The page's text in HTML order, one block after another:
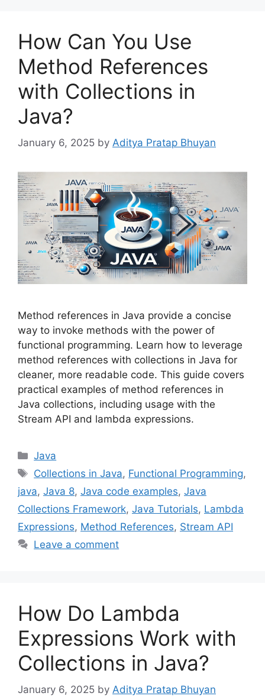
How Can You Use
Method References
with Collections in
Java?
January 6, 2025 by Aditya Pratap Bhuyan
Method references in Java provide a concise
way to invoke methods with the power of
functional programming. Learn how to leverage
method references with collections in Java for
cleaner, more readable code. This guide covers
practical examples of method references in
Java collections, including usage with the
Stream API and lambda expressions.
Categories
Java
Tags
Collections in Java, Functional Programming,
java, Java 8, Java code examples, Java
Collections Framework, Java Tutorials, Lambda
Expressions, Method References, Stream API
Leave a comment
How Do Lambda
Expressions Work with
Collections in Java?
January 6, 2025 by Aditya Pratap Bhuyan